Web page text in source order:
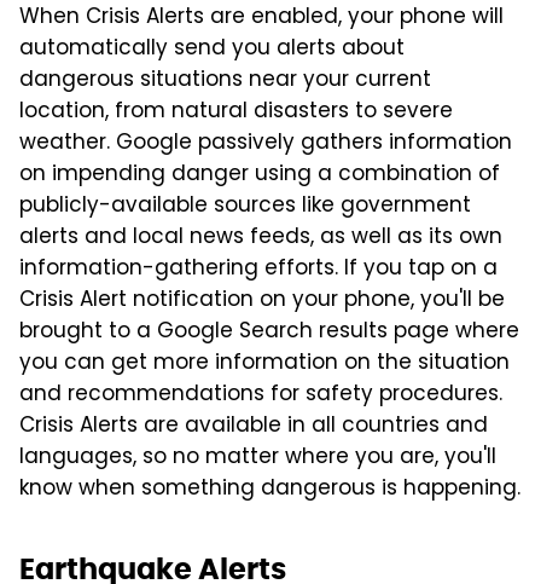
When Crisis Alerts are enabled, your phone will
automatically send you alerts about
dangerous situations near your current
location, from natural disasters to severe
weather. Google passively gathers information
on impending danger using a combination of
publicly-available sources like government
alerts and local news feeds, as well as its own
information-gathering efforts. If you tap on a
Crisis Alert notification on your phone, you'll be
brought to a Google Search results page where
you can get more information on the situation
and recommendations for safety procedures.
Crisis Alerts are available in all countries and
languages, so no matter where you are, you'll
know when something dangerous is happening.
Earthquake Alerts